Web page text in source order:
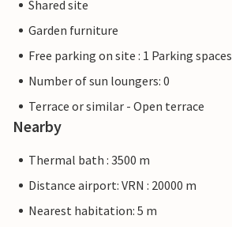
Shared site
Garden furniture
Free parking on site : 1 Parking spaces
Number of sun loungers: 0
Terrace or similar - Open terrace
Nearby
Thermal bath : 3500 m
Distance airport: VRN : 20000 m
Nearest habitation: 5 m